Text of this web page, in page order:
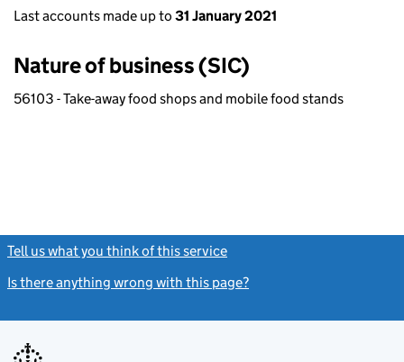
Last accounts made up to 31 January 2021
Nature of business (SIC)
56103 - Take-away food shops and mobile food stands
Tell us what you think of this service
Is there anything wrong with this page?